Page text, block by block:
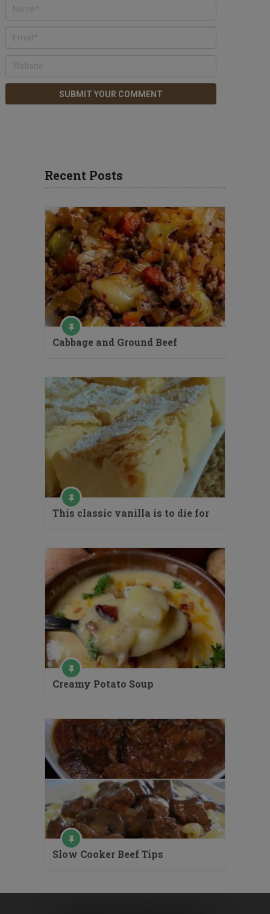
Recent Posts
Cabbage and Ground Beef
This classic vanilla is to die for
Creamy Potato Soup
Slow Cooker Beef Tips